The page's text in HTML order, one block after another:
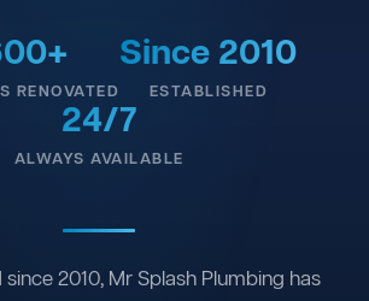
RENOVATED
Since 2010
ESTABLISHED
24/7
ALWAYS AVAILABLE
2010, Mr Splash Plumbing has